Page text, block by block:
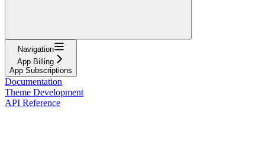
Navigation
App Billing
App Subscriptions
Documentation
Theme Development
API Reference